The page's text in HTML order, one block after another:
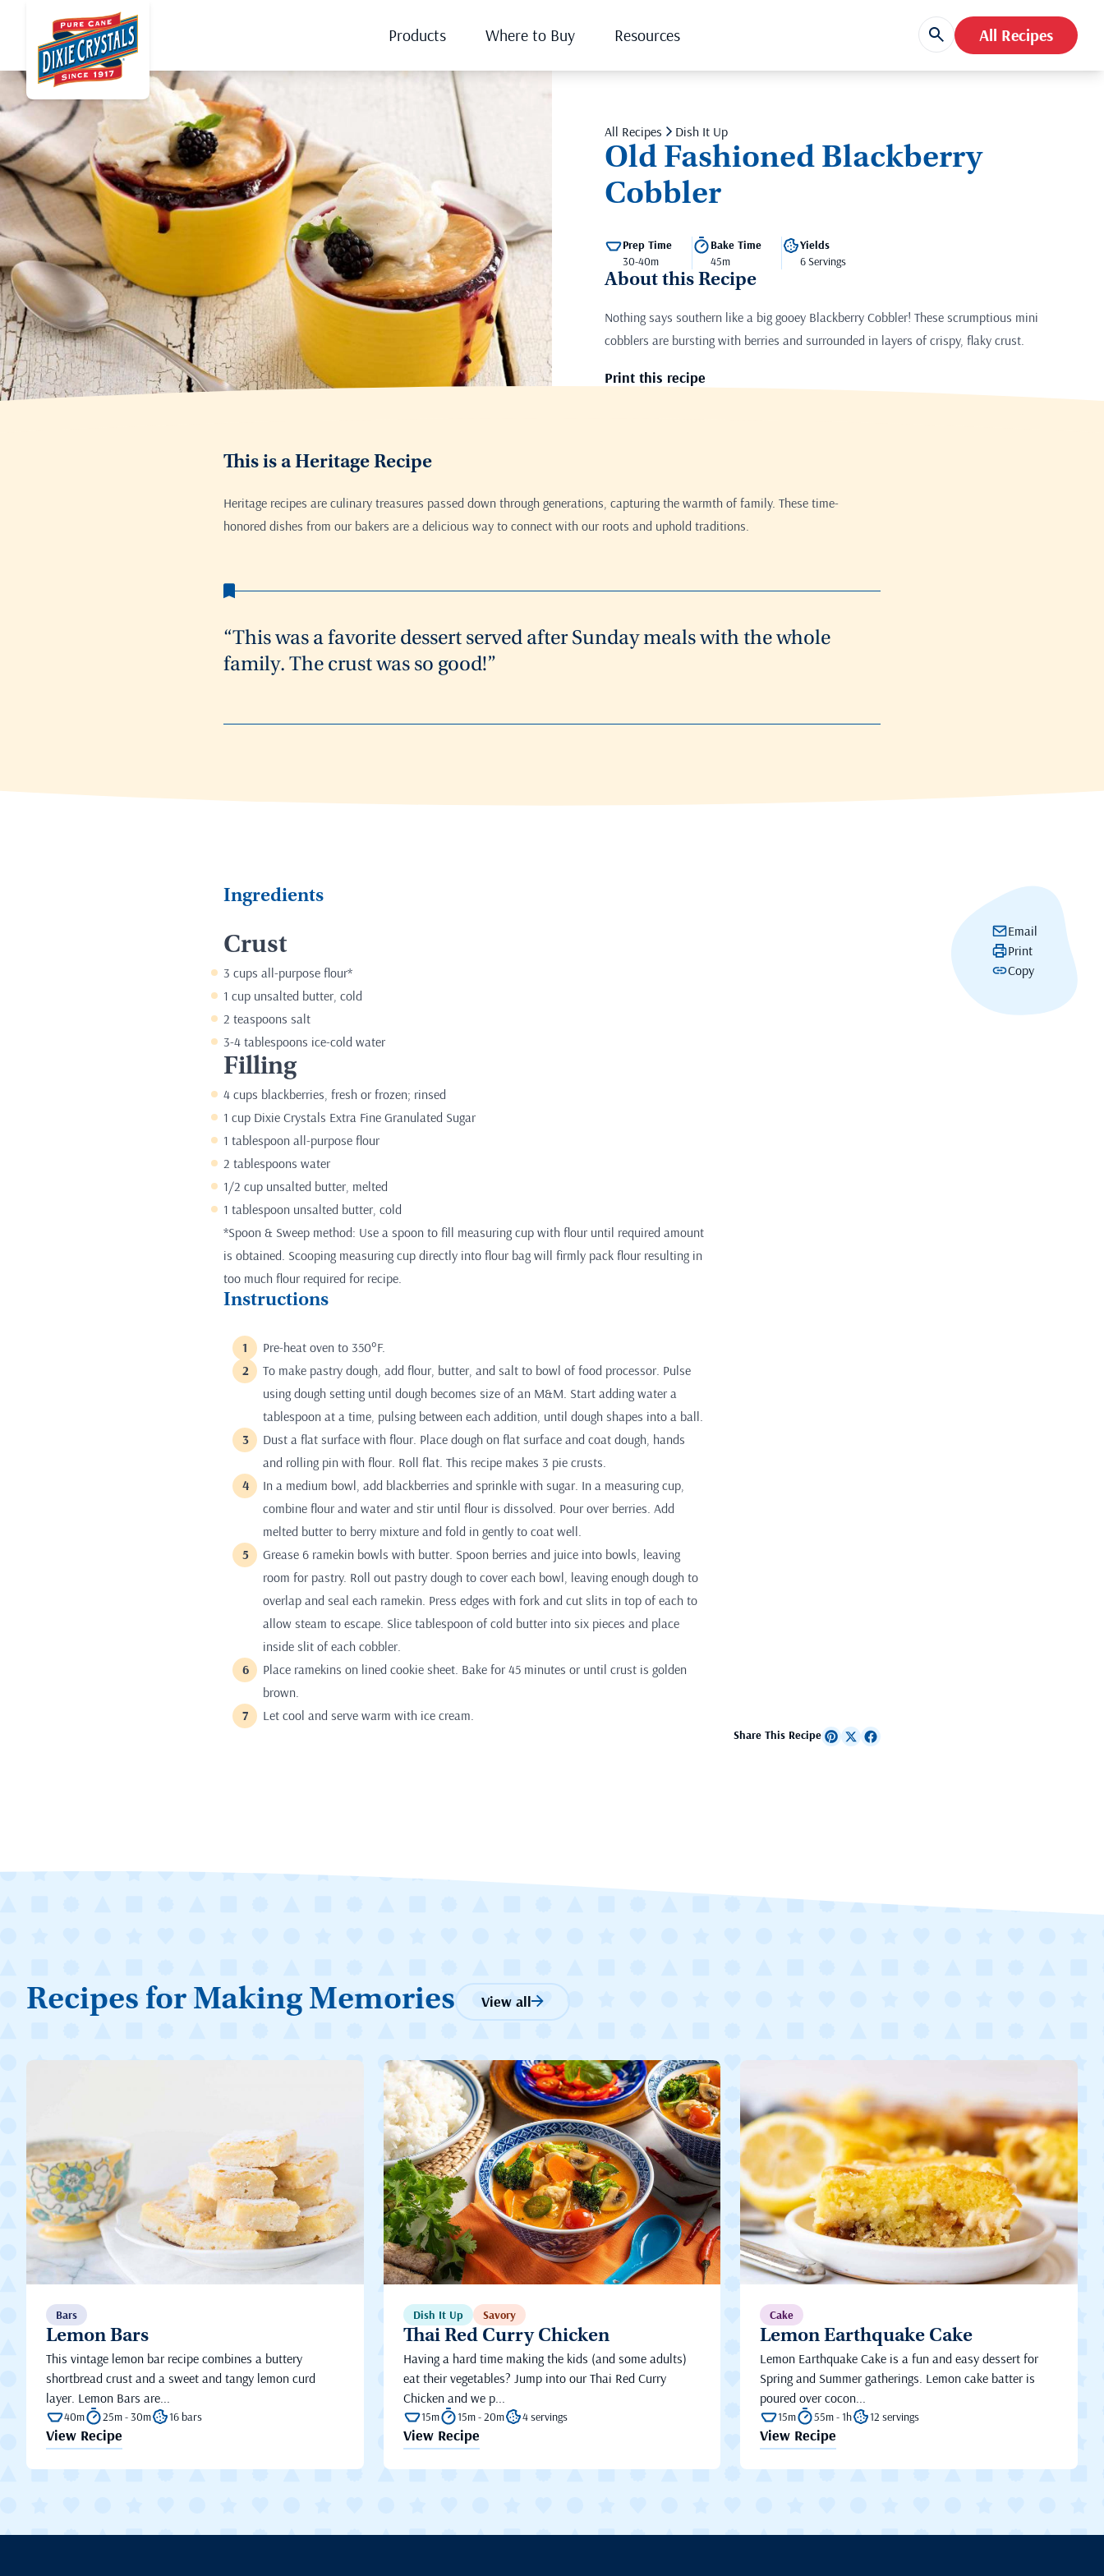
Products Where to Buy Resources All Recipes
All Recipes Dish It Up
Old Fashioned Blackberry
Cobbler
Prep Time
30-40m
Bake Time
45m
Yields
6 Servings
About this Recipe
Nothing says southern like a big gooey Blackberry Cobbler! These scrumptious mini
cobblers are bursting with berries and surrounded in layers of crispy, flaky crust.
Print this recipe
This is a Heritage Recipe
Heritage recipes are culinary treasures passed down through generations, capturing the warmth of family. These time-
honored dishes from our bakers are a delicious way to connect with our roots and uphold traditions.
“This was a favorite dessert served after Sunday meals with the whole
family. The crust was so good!”
Email
Print
Copy
Ingredients
Crust
3 cups all-purpose flour*
1 cup unsalted butter, cold
2 teaspoons salt
3-4 tablespoons ice-cold water
Filling
4 cups blackberries, fresh or frozen; rinsed
1 cup Dixie Crystals Extra Fine Granulated Sugar
1 tablespoon all-purpose flour
2 tablespoons water
1/2 cup unsalted butter, melted
1 tablespoon unsalted butter, cold
*Spoon & Sweep method: Use a spoon to fill measuring cup with flour until required amount
is obtained. Scooping measuring cup directly into flour bag will firmly pack flour resulting in
too much flour required for recipe.
Instructions
Pre-heat oven to 350°F.
To make pastry dough, add flour, butter, and salt to bowl of food processor. Pulse
using dough setting until dough becomes size of an M&M. Start adding water a
tablespoon at a time, pulsing between each addition, until dough shapes into a ball.
Dust a flat surface with flour. Place dough on flat surface and coat dough, hands
and rolling pin with flour. Roll flat. This recipe makes 3 pie crusts.
In a medium bowl, add blackberries and sprinkle with sugar. In a measuring cup,
combine flour and water and stir until flour is dissolved. Pour over berries. Add
melted butter to berry mixture and fold in gently to coat well.
Grease 6 ramekin bowls with butter. Spoon berries and juice into bowls, leaving
room for pastry. Roll out pastry dough to cover each bowl, leaving enough dough to
overlap and seal each ramekin. Press edges with fork and cut slits in top of each to
allow steam to escape. Slice tablespoon of cold butter into six pieces and place
inside slit of each cobbler.
Place ramekins on lined cookie sheet. Bake for 45 minutes or until crust is golden
brown.
Let cool and serve warm with ice cream.
Share This Recipe
Recipes for Making Memories View all
Bars
Lemon Bars
This vintage lemon bar recipe combines a buttery
shortbread crust and a sweet and tangy lemon curd
layer. Lemon Bars are...
40m 25m - 30m 16 bars
View Recipe
Dish It Up Savory
Thai Red Curry Chicken
Having a hard time making the kids (and some adults)
eat their vegetables? Jump into our Thai Red Curry
Chicken and we p...
15m 15m - 20m 4 servings
View Recipe
Cake
Lemon Earthquake Cake
Lemon Earthquake Cake is a fun and easy dessert for
Spring and Summer gatherings. Lemon cake batter is
poured over cocon...
15m 55m - 1h 12 servings
View Recipe